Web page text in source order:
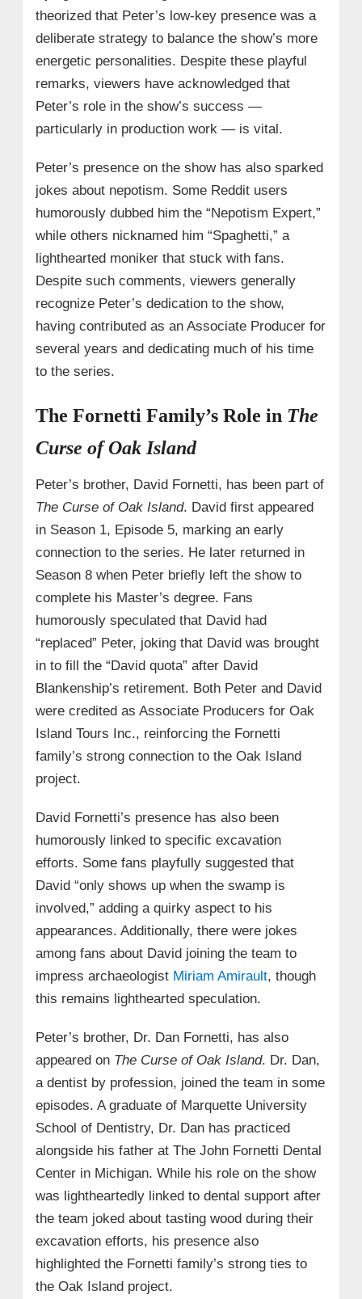
theorized that Peter’s low-key presence was a
deliberate strategy to balance the show’s more
energetic personalities. Despite these playful
remarks, viewers have acknowledged that
Peter’s role in the show’s success —
particularly in production work — is vital.
Peter’s presence on the show has also sparked
jokes about nepotism. Some Reddit users
humorously dubbed him the “Nepotism Expert,”
while others nicknamed him “Spaghetti,” a
lighthearted moniker that stuck with fans.
Despite such comments, viewers generally
recognize Peter’s dedication to the show,
having contributed as an Associate Producer for
several years and dedicating much of his time
to the series.
The Fornetti Family’s Role in The
Curse of Oak Island
Peter’s brother, David Fornetti, has been part of
The Curse of Oak Island. David first appeared
in Season 1, Episode 5, marking an early
connection to the series. He later returned in
Season 8 when Peter briefly left the show to
complete his Master’s degree. Fans
humorously speculated that David had
“replaced” Peter, joking that David was brought
in to fill the “David quota” after David
Blankenship’s retirement. Both Peter and David
were credited as Associate Producers for Oak
Island Tours Inc., reinforcing the Fornetti
family’s strong connection to the Oak Island
project.
David Fornetti’s presence has also been
humorously linked to specific excavation
efforts. Some fans playfully suggested that
David “only shows up when the swamp is
involved,” adding a quirky aspect to his
appearances. Additionally, there were jokes
among fans about David joining the team to
impress archaeologist Miriam Amirault, though
this remains lighthearted speculation.
Peter’s brother, Dr. Dan Fornetti, has also
appeared on The Curse of Oak Island. Dr. Dan,
a dentist by profession, joined the team in some
episodes. A graduate of Marquette University
School of Dentistry, Dr. Dan has practiced
alongside his father at The John Fornetti Dental
Center in Michigan. While his role on the show
was lightheartedly linked to dental support after
the team joked about tasting wood during their
excavation efforts, his presence also
highlighted the Fornetti family’s strong ties to
the Oak Island project.